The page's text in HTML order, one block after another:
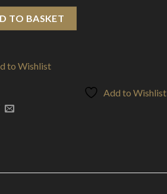
TO BASKET
to Wishlist
Add to Wishlist